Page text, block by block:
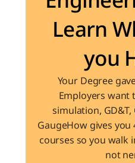
Learn
you
Your Degree
Employers want
simulation, GD&T,
GaugeHow gives
courses so you walk
not